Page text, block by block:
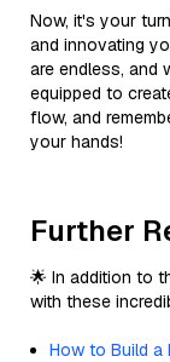
Now, it's your
and innovating
are endless, and
equipped to
flow, and
your hands!
Further
🌟 In addition to
with these
How to Build a